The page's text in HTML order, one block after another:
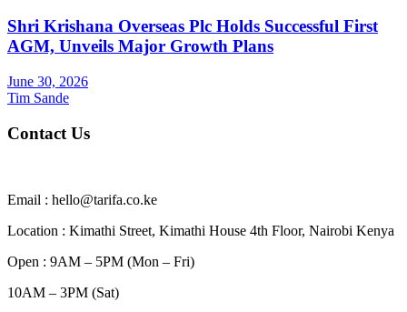
Shri Krishana Overseas Plc Holds Successful First
AGM, Unveils Major Growth Plans
June 30, 2026
Tim Sande
Contact Us
Email : hello@tarifa.co.ke
Location : Kimathi Street, Kimathi House 4th Floor, Nairobi Kenya
Open : 9AM – 5PM (Mon – Fri)
10AM – 3PM (Sat)